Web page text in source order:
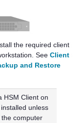
the required client
See Client
and Restore
HSM Client on
unless
computer